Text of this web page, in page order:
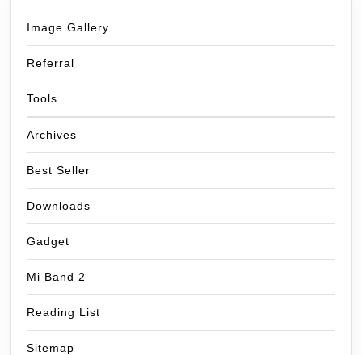
Image Gallery
Referral
Tools
Archives
Best Seller
Downloads
Gadget
Mi Band 2
Reading List
Sitemap